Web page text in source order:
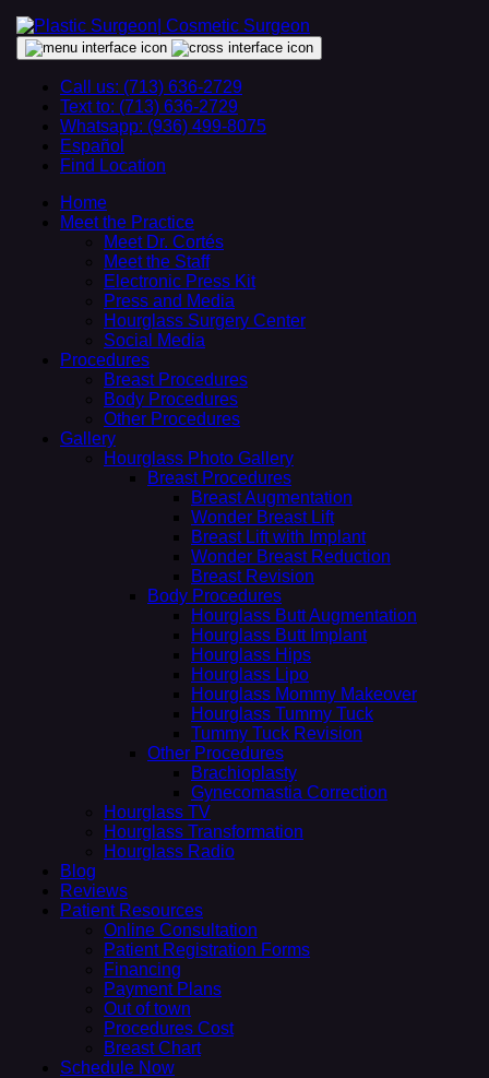
Call us: (713) 636-2729
Text to: (713) 636-2729
Whatsapp: (936) 499-8075
Español
Find Location
Home
Meet the Practice
Meet Dr. Cortés
Meet the Staff
Electronic Press Kit
Press and Media
Hourglass Surgery Center
Social Media
Procedures
Breast Procedures
Body Procedures
Other Procedures
Gallery
Hourglass Photo Gallery
Breast Procedures
Breast Augmentation
Wonder Breast Lift
Breast Lift with Implant
Wonder Breast Reduction
Breast Revision
Body Procedures
Hourglass Butt Augmentation
Hourglass Butt Implant
Hourglass Hips
Hourglass Lipo
Hourglass Mommy Makeover
Hourglass Tummy Tuck
Tummy Tuck Revision
Other Procedures
Brachioplasty
Gynecomastia Correction
Hourglass TV
Hourglass Transformation
Hourglass Radio
Blog
Reviews
Patient Resources
Online Consultation
Patient Registration Forms
Financing
Payment Plans
Out of town
Procedures Cost
Breast Chart
Schedule Now